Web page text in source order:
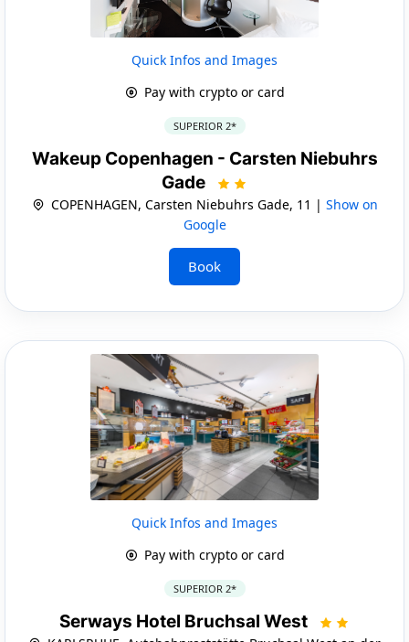
Quick Infos and Images
Pay with crypto or card
SUPERIOR 2*
Wakeup Copenhagen - Carsten Niebuhrs
Gade
COPENHAGEN, Carsten Niebuhrs Gade, 11 | Show on
Google
Book
Quick Infos and Images
Pay with crypto or card
SUPERIOR 2*
Serways Hotel Bruchsal West